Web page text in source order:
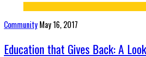
Community May 16, 2017
Education that Gives Back: A